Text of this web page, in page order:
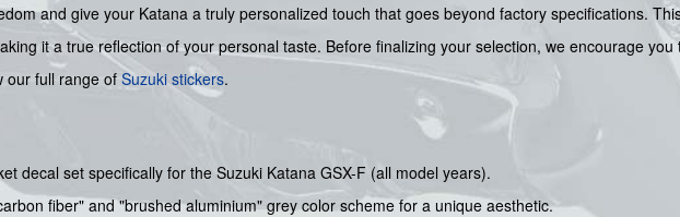
and give your Katana a truly personalized touch that goes beyond factory specifications.
it a true reflection of your personal taste. Before finalizing your selection, we encourage
our full range ofSuzuki stickers.
decal set specifically for the Suzuki Katana GSX-F (all model years).
fiber" and "brushed aluminium" grey color scheme for a unique aesthetic.